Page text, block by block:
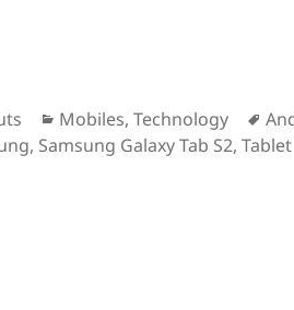
designed in iOS than in
Categories
Mobiles,Technology
, Samsung Galaxy Tab S2,Tablet
better designed in iOS than in